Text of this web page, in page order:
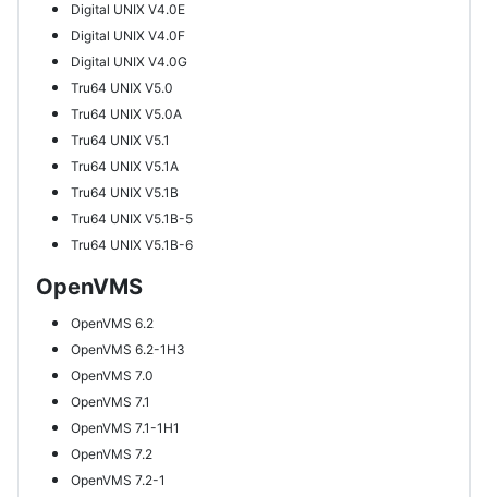
Digital UNIX V4.0E
Digital UNIX V4.0F
Digital UNIX V4.0G
Tru64 UNIX V5.0
Tru64 UNIX V5.0A
Tru64 UNIX V5.1
Tru64 UNIX V5.1A
Tru64 UNIX V5.1B
Tru64 UNIX V5.1B-5
Tru64 UNIX V5.1B-6
OpenVMS
OpenVMS 6.2
OpenVMS 6.2-1H3
OpenVMS 7.0
OpenVMS 7.1
OpenVMS 7.1-1H1
OpenVMS 7.2
OpenVMS 7.2-1